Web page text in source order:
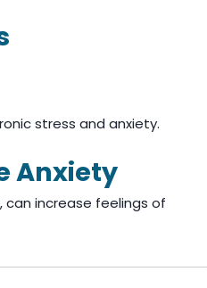
stress and anxiety.
Anxiety
can increase feelings of